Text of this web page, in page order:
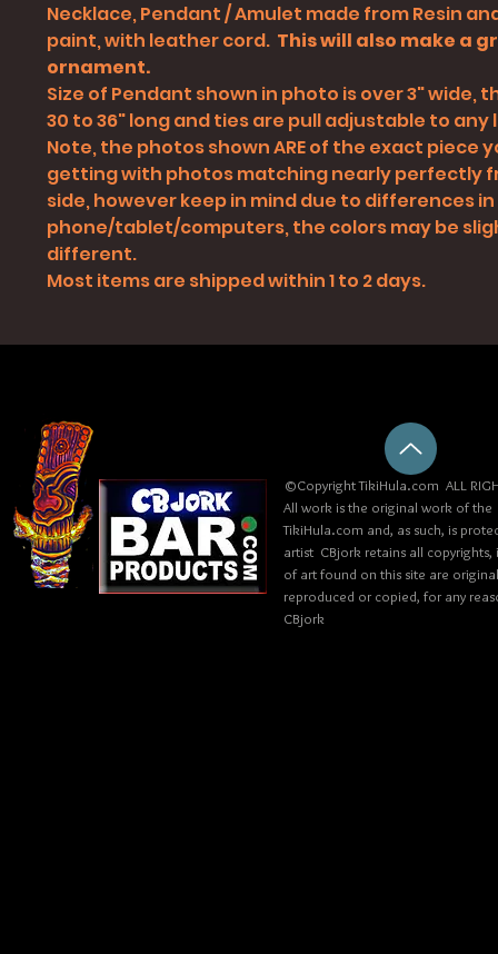
Necklace, Pendant / Amulet made from Resin
paint, with leather cord. This will also make a
ornament.
Size of Pendant shown in photo is over 3" wide,
30 to 36" long and ties are pull adjustable to
Note, the photos shown ARE of the exact piece
getting with photos matching nearly perfectly
side, however keep in mind due to differences
phone/tablet/computers, the colors may be
different.
Most items are shipped within 1 to 2 days.
©Copyright TikiHula.com ALL
All work is the original work of
TikiHula.com and, as such, is
artist CBjork retains all
of art found on this site are
reproduced or copied, for any
CBjork